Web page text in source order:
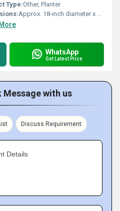
Type:Other, Planter
Approx. 18-inch diameter x 20-inch height
WhatsApp
Get Latest Price
Message with us
Discuss Requirement
Details